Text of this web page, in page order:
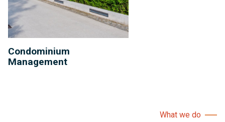
Condominium
Management
What we do